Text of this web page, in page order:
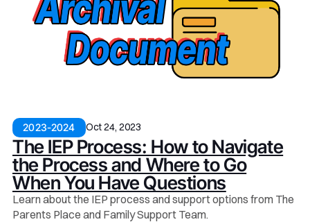
2023-2024 Oct 24, 2023
The IEP Process: How to Navigate
the Process and Where to Go
When You Have Questions
Learn about the IEP process and support options from The
Parents Place and Family Support Team.